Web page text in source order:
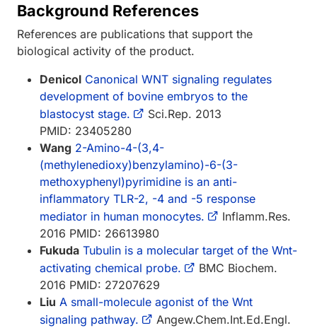
Background References
References are publications that support the
biological activity of the product.
Denicol Canonical WNT signaling regulates
development of bovine embryos to the
blastocyst stage.
Sci.Rep. 2013
PMID: 23405280
Wang 2-Amino-4-(3,4-
(methylenedioxy)benzylamino)-6-(3-
methoxyphenyl)pyrimidine is an anti-
inflammatory TLR-2, -4 and -5 response
mediator in human monocytes.
Inflamm.Res.
2016 PMID: 26613980
Fukuda Tubulin is a molecular target of the Wnt-
activating chemical probe.
BMC Biochem.
2016 PMID: 27207629
Liu A small-molecule agonist of the Wnt
signaling pathway.
Angew.Chem.Int.Ed.Engl.